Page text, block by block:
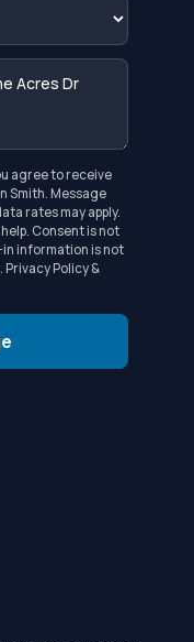
agree to receive
Smith. Message
rates may apply.
Consent is not
information is not
Privacy Policy &